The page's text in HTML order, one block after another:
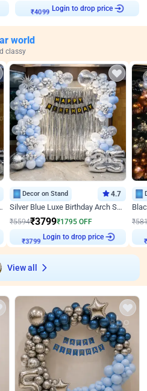
₹4099 Login to drop price
world
classy
Birthday Decor
Decor on Stand 4.7
Silver Blue Luxe Birthday Arch Setup
₹5594₹3799₹1795 OFF
₹3799 Login to drop price
₹
₹
View all